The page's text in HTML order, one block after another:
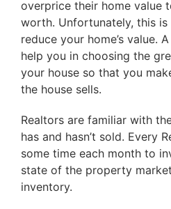
overprice their home value
worth. Unfortunately, this
reduce your home’s value.
help you in choosing the
your house so that you
the house sells.
Realtors are familiar with
has and hasn’t sold. Every
some time each month to
state of the property
inventory.